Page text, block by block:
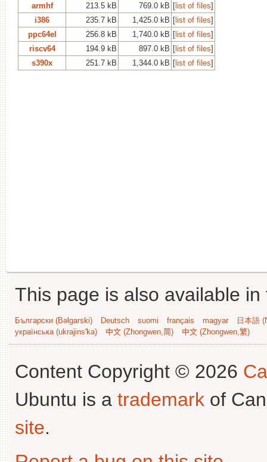
armhf
213.5 kB 769.0 kB [list of files]
i386
235.7 kB 1,425.0 kB [list of files]
ppc64el
256.8 kB 1,740.0 kB [list of files]
riscv64
194.9 kB 897.0 kB [list of files]
s390x
251.7 kB 1,344.0 kB [list of files]
This page is also available
Български (Bəlgarski) Deutsch suomi français magyar
日本語
українська (ukrajins'ka)
中文 (Zhongwen,简) 中文 (Zhongwen,繁)
Content Copyright © 2026
Ubuntu is a trademark of
site.